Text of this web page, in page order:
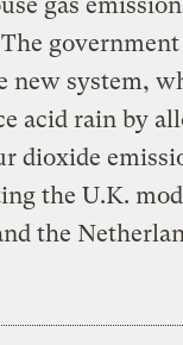
new system,
acid rain by
dioxide
the U.K.
the